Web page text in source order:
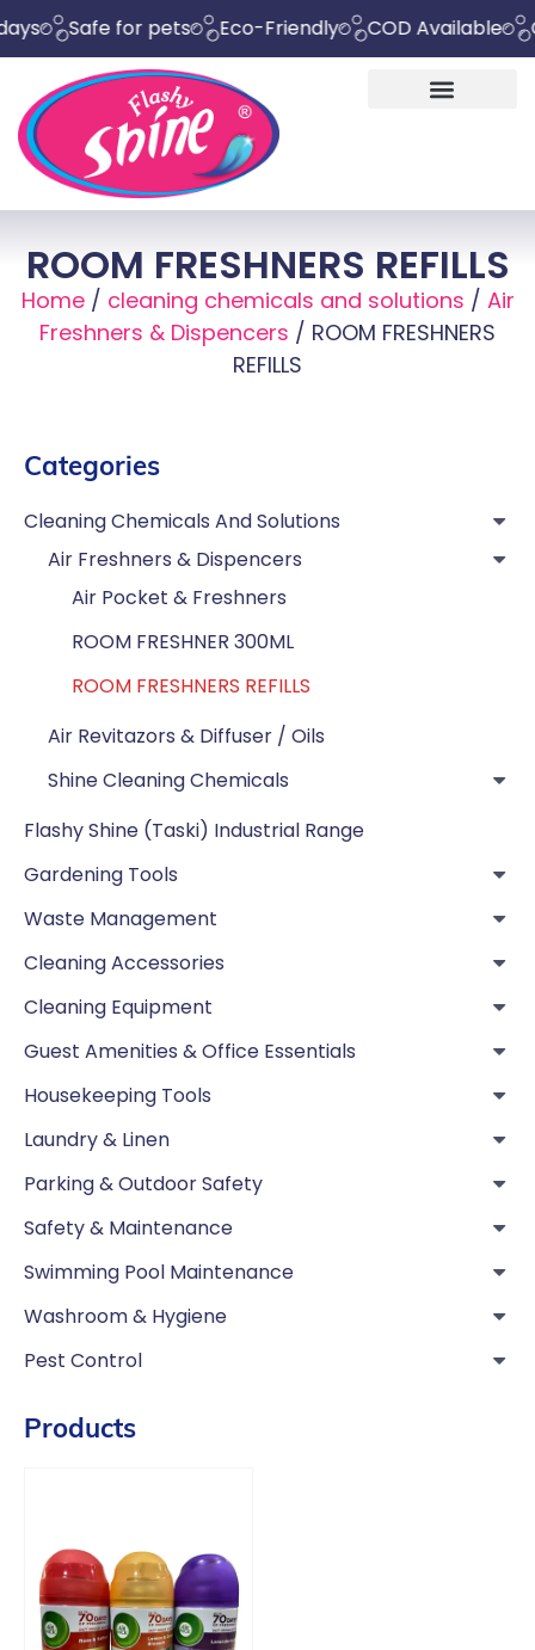
Safe for pets Eco-Friendly COD Available
ROOM FRESHNERS REFILLS
Home/ cleaning chemicals and solutions / Air
Freshners & Dispencers / ROOM FRESHNERS
REFILLS
Categories
Cleaning Chemicals And Solutions
Air Freshners & Dispencers
Air Pocket & Freshners
ROOM FRESHNER 300ML
ROOM FRESHNERS REFILLS
Air Revitazors & Diffuser / Oils
Shine Cleaning Chemicals
Flashy Shine (Taski) Industrial Range
Gardening Tools
Waste Management
Cleaning Accessories
Cleaning Equipment
Guest Amenities & Office Essentials
Housekeeping Tools
Laundry & Linen
Parking & Outdoor Safety
Safety & Maintenance
Swimming Pool Maintenance
Washroom & Hygiene
Pest Control
Products